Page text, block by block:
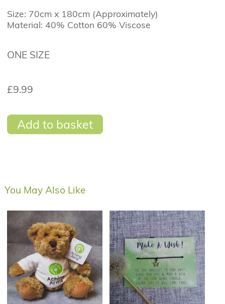
Size: 70cm x 180cm (Approximately)
Material: 40% Cotton 60% Viscose
ONE SIZE
£9.99
Add to basket
You May Also Like